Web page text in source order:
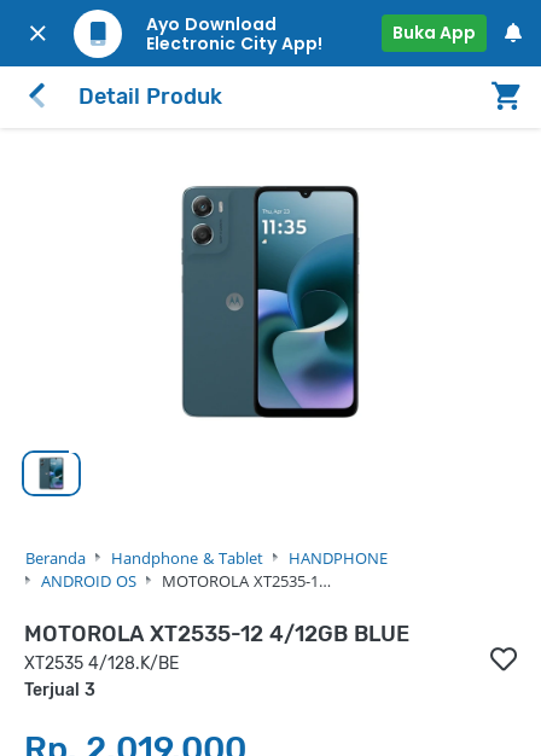
Ayo Download
Electronic City App!
Buka App
Detail Produk
Beranda Handphone & Tablet
HANDPHONE
ANDROID OS
MOTOROLA XT2535-1…
MOTOROLA XT2535-12 4/12GB BLUE
XT2535 4/128.K/BE
Terjual 3